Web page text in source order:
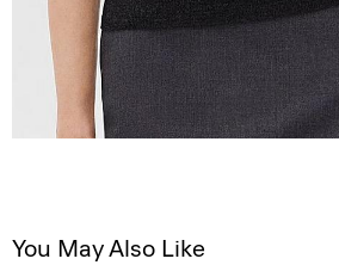
You May Also Like